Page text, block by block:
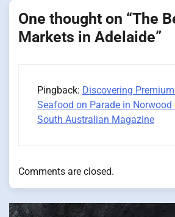
One thought on “The
Markets in Adelaide”
Pingback: Discovering
Seafood on Parade in
South Australian Magazine
Comments are closed.